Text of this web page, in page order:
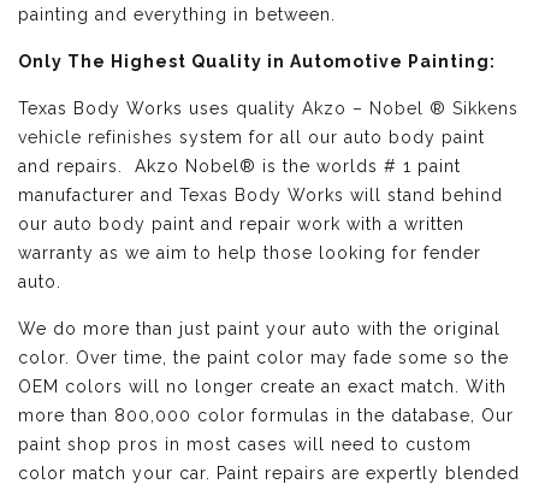
painting and everything in between.
Only The Highest Quality in Automotive Painting:
Texas Body Works uses quality Akzo – Nobel ® Sikkens
vehicle refinishes system for all our auto body paint
and repairs. Akzo Nobel® is the worlds # 1 paint
manufacturer and Texas Body Works will stand behind
our auto body paint and repair work with a written
warranty as we aim to help those looking for fender
auto.
We do more than just paint your auto with the original
color. Over time, the paint color may fade some so the
OEM colors will no longer create an exact match. With
more than 800,000 color formulas in the database, Our
paint shop pros in most cases will need to custom
color match your car. Paint repairs are expertly blended